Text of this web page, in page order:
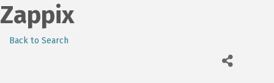
Zappix
Back to Search